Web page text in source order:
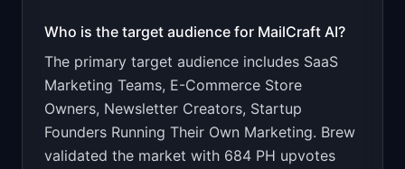
Who is the target audience for MailCraft AI?
The primary target audience includes SaaS
Marketing Teams, E-Commerce Store
Owners, Newsletter Creators, Startup
Founders Running Their Own Marketing. Brew
validated the market with 684 PH upvotes